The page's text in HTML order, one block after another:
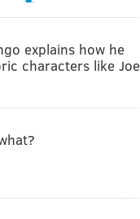
explains how he
characters like Joe